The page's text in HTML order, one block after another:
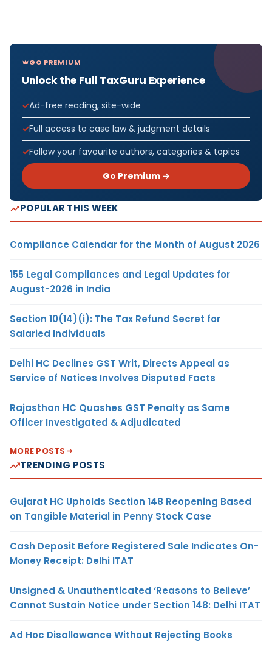
GO PREMIUM
Unlock the Full TaxGuru Experience
Ad-free reading, site-wide
Full access to case law & judgment details
Follow your favourite authors, categories & topics
Go Premium →
POPULAR THIS WEEK
Compliance Calendar for the Month of August 2026
155 Legal Compliances and Legal Updates for
August-2026 in India
Section 10(14)(i): The Tax Refund Secret for
Salaried Individuals
Delhi HC Declines GST Writ, Directs Appeal as
Service of Notices Involves Disputed Facts
Rajasthan HC Quashes GST Penalty as Same
Officer Investigated & Adjudicated
MORE POSTS
TRENDING POSTS
Gujarat HC Upholds Section 148 Reopening Based
on Tangible Material in Penny Stock Case
Cash Deposit Before Registered Sale Indicates On-
Money Receipt: Delhi ITAT
Unsigned & Unauthenticated ‘Reasons to Believe’
Cannot Sustain Notice under Section 148: Delhi ITAT
Ad Hoc Disallowance Without Rejecting Books